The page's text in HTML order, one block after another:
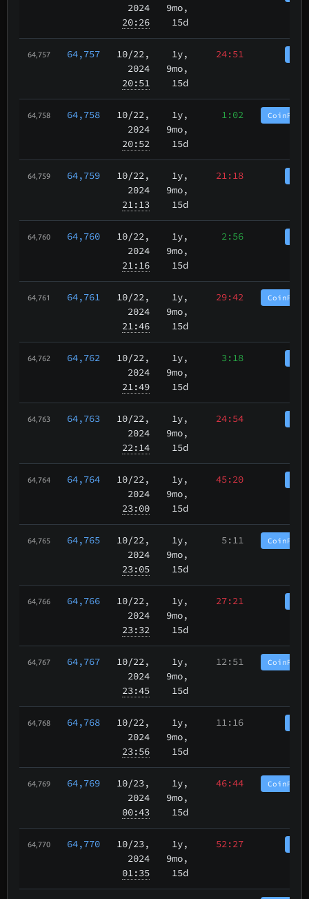
2024
20:26
9mo,
15d
64,757 64,757 10/22,
2024
20:51
1y,
9mo,
15d
24:51
64,758 64,758 10/22,
2024
20:52
1y,
9mo,
15d
1:02
64,759 64,759 10/22,
2024
21:13
1y,
9mo,
15d
21:18
64,760 64,760 10/22,
2024
21:16
1y,
9mo,
15d
2:56
64,761 64,761 10/22,
2024
21:46
1y,
9mo,
15d
29:42
64,762 64,762 10/22,
2024
21:49
1y,
9mo,
15d
3:18
64,763 64,763 10/22,
2024
22:14
1y,
9mo,
15d
24:54
64,764 64,764 10/22,
2024
23:00
1y,
9mo,
15d
45:20
64,765 64,765 10/22,
2024
23:05
1y,
9mo,
15d
5:11
64,766 64,766 10/22,
2024
23:32
1y,
9mo,
15d
27:21
64,767 64,767 10/22,
2024
23:45
1y,
9mo,
15d
12:51
64,768 64,768 10/22,
2024
23:56
1y,
9mo,
15d
11:16
64,769 64,769 10/23,
2024
00:43
1y,
9mo,
15d
46:44
64,770 64,770 10/23,
2024
01:35
1y,
9mo,
15d
52:27